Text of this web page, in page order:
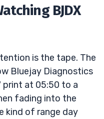
BJDX
is the tape. The
Bluejay Diagnostics
print at 05:50 to a
fading into the
kind of range day